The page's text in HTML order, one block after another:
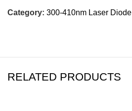
Category: 300-410nm Laser Diode
RELATED PRODUCTS